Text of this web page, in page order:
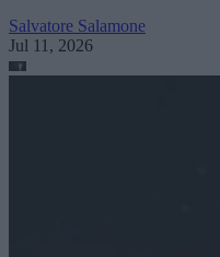
Salvatore Salamone
Jul 11, 2026